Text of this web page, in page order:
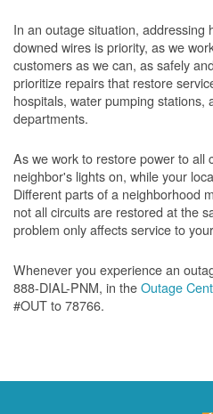
In an outage situation, addressing
downed wires is priority, as we
customers as we can, as safely
prioritize repairs that restore
hospitals, water pumping stations,
departments.
As we work to restore power to all
neighbor's lights on, while your
Different parts of a neighborhood
not all circuits are restored at the
problem only affects service to
Whenever you experience an
888-DIAL-PNM, in theOutage
#OUT to 78766.